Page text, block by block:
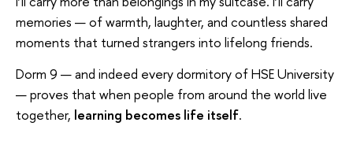
memories — of warmth, laughter, and countless shared
moments that turned strangers into lifelong friends.
Dorm 9 — and indeed every dormitory of HSE University
— proves that when people from around the world live
together, learning becomes life itself.